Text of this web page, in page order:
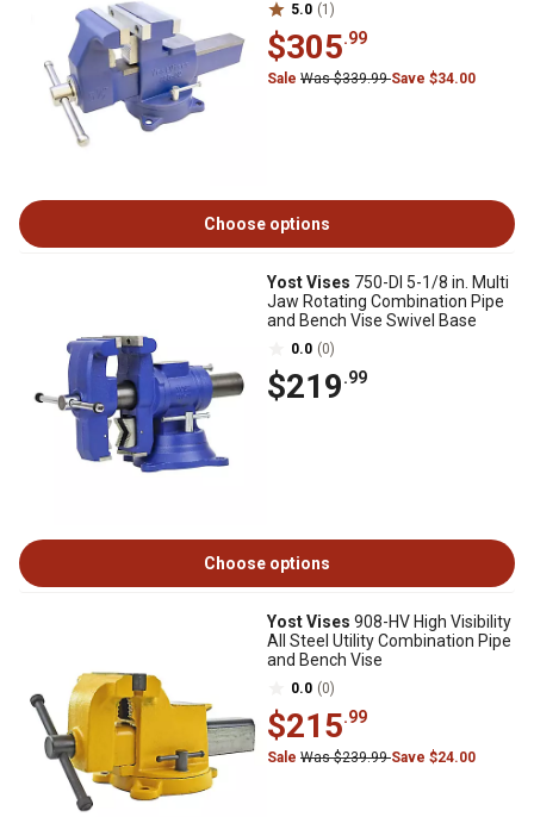
5.0 (1)
$305.99
Sale Was $339.99Save $34.00
Choose options
Yost Vises 750-DI 5-1/8 in. Multi
Jaw Rotating Combination Pipe
and Bench Vise Swivel Base
0.0 (0)
$219.99
Choose options
Yost Vises 908-HV High Visibility
All Steel Utility Combination Pipe
and Bench Vise
0.0 (0)
$215.99
Sale Was $239.99Save $24.00